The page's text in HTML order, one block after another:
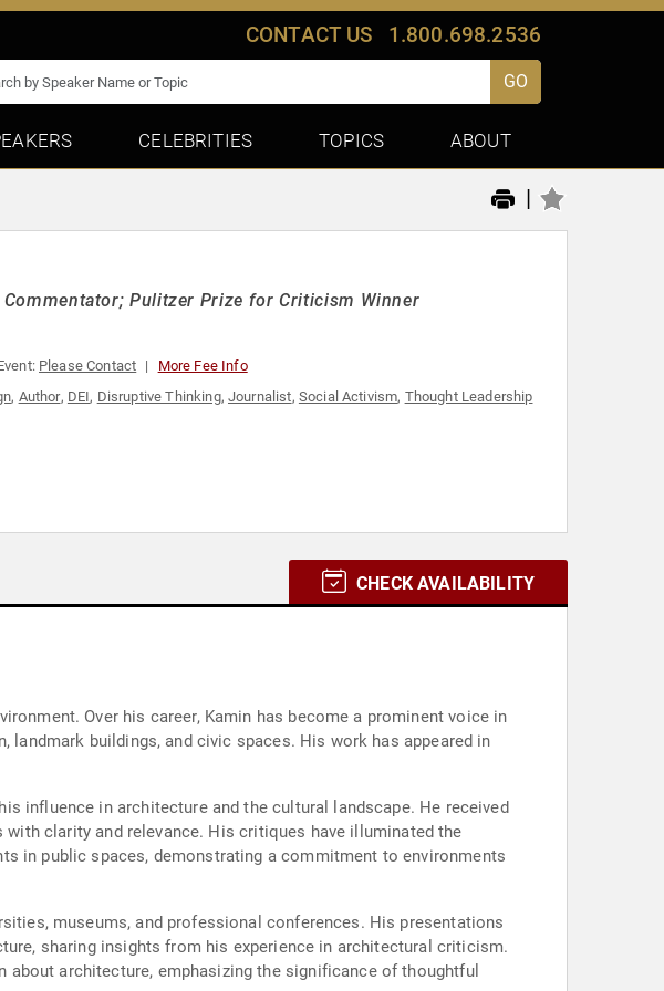
CONTACT US 1.800.698.2536
GO
CELEBRITIES TOPICS ABOUT
|
Pulitzer Prize for Criticism Winner
Please Contact More Fee Info
, Author, DEI, Disruptive Thinking, Journalist, Social Activism, Thought Leadership
CHECK AVAILABILITY
Over his career, Kamin has become a prominent voice in
buildings, and civic spaces. His work has appeared in
influence in architecture and the cultural landscape. He received
clarity and relevance. His critiques have illuminated the
in public spaces, demonstrating a commitment to environments
museums, and professional conferences. His presentations
sharing insights from his experience in architectural criticism.
architecture, emphasizing the significance of thoughtful